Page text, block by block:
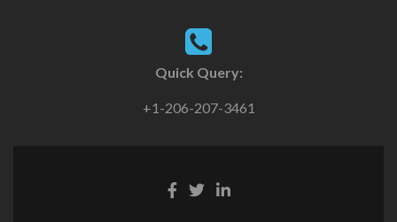
Quick Query:
+1-206-207-3461